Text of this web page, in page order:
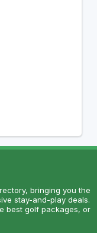
bringing you the
stay-and-play deals.
best golf packages, or